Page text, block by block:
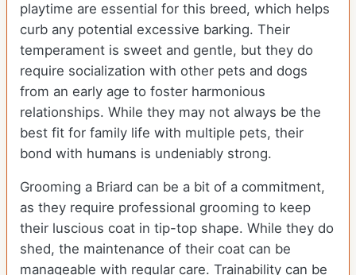
playtime are essential for this breed, which helps
curb any potential excessive barking. Their
temperament is sweet and gentle, but they do
require socialization with other pets and dogs
from an early age to foster harmonious
relationships. While they may not always be the
best fit for family life with multiple pets, their
bond with humans is undeniably strong.
Grooming a Briard can be a bit of a commitment,
as they require professional grooming to keep
their luscious coat in tip-top shape. While they do
shed, the maintenance of their coat can be
manageable with regular care. Trainability can be